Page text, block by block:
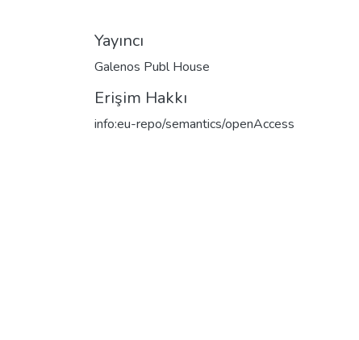
Yayıncı
Galenos Publ House
Erişim Hakkı
info:eu-repo/semantics/openAccess